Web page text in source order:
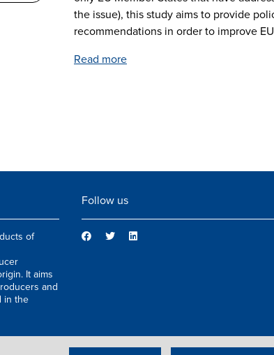
the issue), this study aims to provide
recommendations in order to improve
Read more
of
It aims
and
in the
Follow us